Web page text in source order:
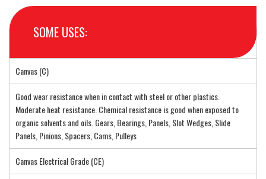
SOME USES:
Canvas (C)
Good wear resistance when in contact with steel or other plastics.
Moderate heat resistance. Chemical resistance is good when exposed to
organic solvents and oils. Gears, Bearings, Panels, Slot Wedges, Slide
Panels, Pinions, Spacers, Cams, Pulleys
Canvas Electrical Grade (CE)